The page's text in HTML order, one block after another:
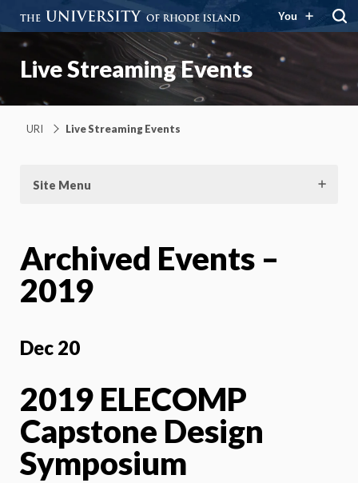
You
Live Streaming Events
URI Live Streaming Events
Site Menu
Archived Events –
2019
Dec 20
2019 ELECOMP
Capstone Design
Symposium